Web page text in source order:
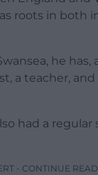
roots in both
he
a teacher,
had a
- CONTINUE